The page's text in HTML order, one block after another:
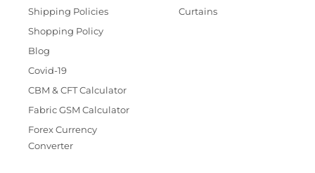
Shipping Policies
Shopping Policy
Blog
Covid-19
CBM & CFT Calculator
Fabric GSM Calculator
Forex Currency
Converter
Curtains